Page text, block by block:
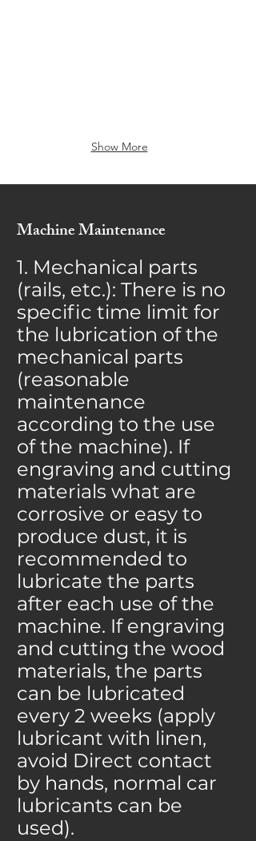
Machine Maintenance
1. Mechanical parts
(rails, etc.): There is no
specific time limit for
the lubrication of the
mechanical parts
(reasonable
maintenance
according to the use
of the machine). If
engraving and cutting
materials what are
corrosive or easy to
produce dust, it is
recommended to
lubricate the parts
after each use of the
machine. If engraving
and cutting the wood
materials, the parts
can be lubricated
every 2 weeks (apply
lubricant with linen,
avoid Direct contact
by hands, normal car
lubricants can be
used).
Show More